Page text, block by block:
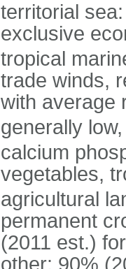
territorial
exclusive
tropical
trade winds,
with average
generally
calcium
vegetables,
agricultural
permanent
(2011 est.)
other: 90%